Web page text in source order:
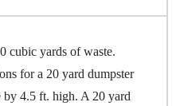
cubic yards of waste.
for a 20 yard dumpster
4.5 ft. high. A 20 yard